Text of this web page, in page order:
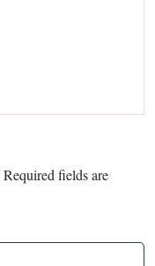
Required fields are